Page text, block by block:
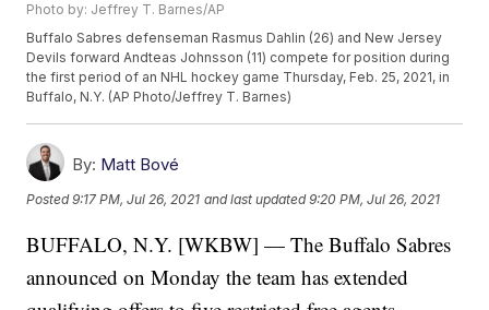
Photo by: Jeffrey T. Barnes/AP
Buffalo Sabres defenseman Rasmus Dahlin (26) and New Jersey
Devils forward Andteas Johnsson (11) compete for position during
the first period of an NHL hockey game Thursday, Feb. 25, 2021, in
Buffalo, N.Y. (AP Photo/Jeffrey T. Barnes)
By: Matt Bové
Posted9:17 PM, Jul 26, 2021 and last updated 9:20 PM, Jul 26, 2021
BUFFALO, N.Y. [WKBW] — The Buffalo Sabres
announced on Monday the team has extended